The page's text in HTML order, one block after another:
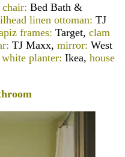
Bed Bath &
linen ottoman: TJ
frames: Target, clam
TJ Maxx, mirror: West
white planter: Ikea, house